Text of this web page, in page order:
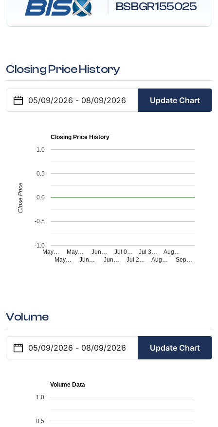
BSBGR155025
Closing Price History
Update Chart
Closing Price History
May…
May…
May…
Jun…
Jun…
Jun…
Jul 0…
Jul 2…
Jul 3…
Aug…
Aug…
Sep…
-1.0
-0.5
0.0
0.5
1.0
Close Price
Volume
Update Chart
Volume Data
0.5
1.0